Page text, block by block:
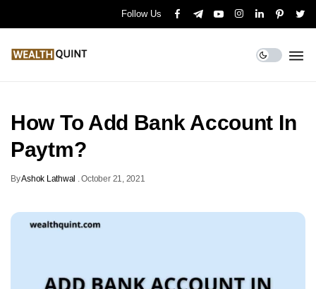
Follow Us
How To Add Bank Account In
Paytm?
ByAshok Lathwal .October 21, 2021